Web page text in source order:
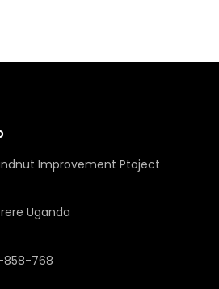
Improvement Ptoject
Uganda
858-768